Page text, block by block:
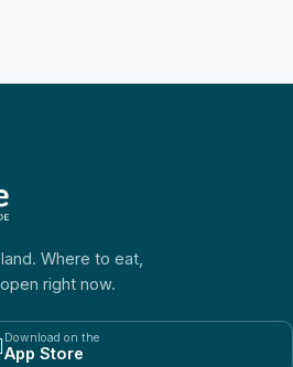
Where to eat,
right now.
Download on the
App Store